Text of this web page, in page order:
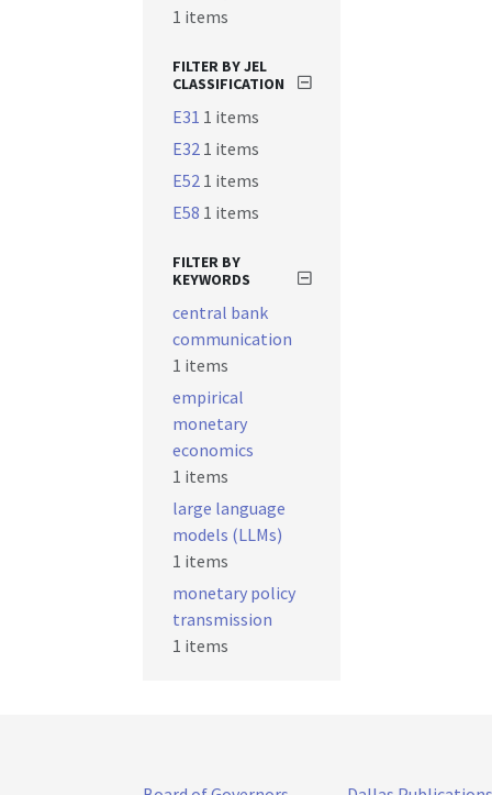
1 items
FILTER BY JEL
CLASSIFICATION
E31 1 items
E32 1 items
E52 1 items
E58 1 items
FILTER BY
KEYWORDS
central bank
communication
1 items
empirical
monetary
economics
1 items
large language
models (LLMs)
1 items
monetary policy
transmission
1 items